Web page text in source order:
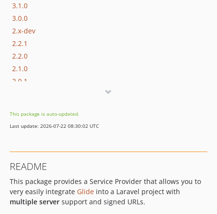
3.1.0
3.0.0
2.x-dev
2.2.1
2.2.0
2.1.0
2.0.1
1.10.0
1.9.0
1.6.0
1.5.0
1.4.0
1.3.0
This package is auto-updated.
Last update: 2026-07-22 08:30:02 UTC
README
This package provides a Service Provider that allows you to
very easily integrate Glide into a Laravel project with
multiple server support and signed URLs.